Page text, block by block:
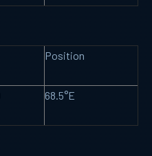
Position
68.5°E